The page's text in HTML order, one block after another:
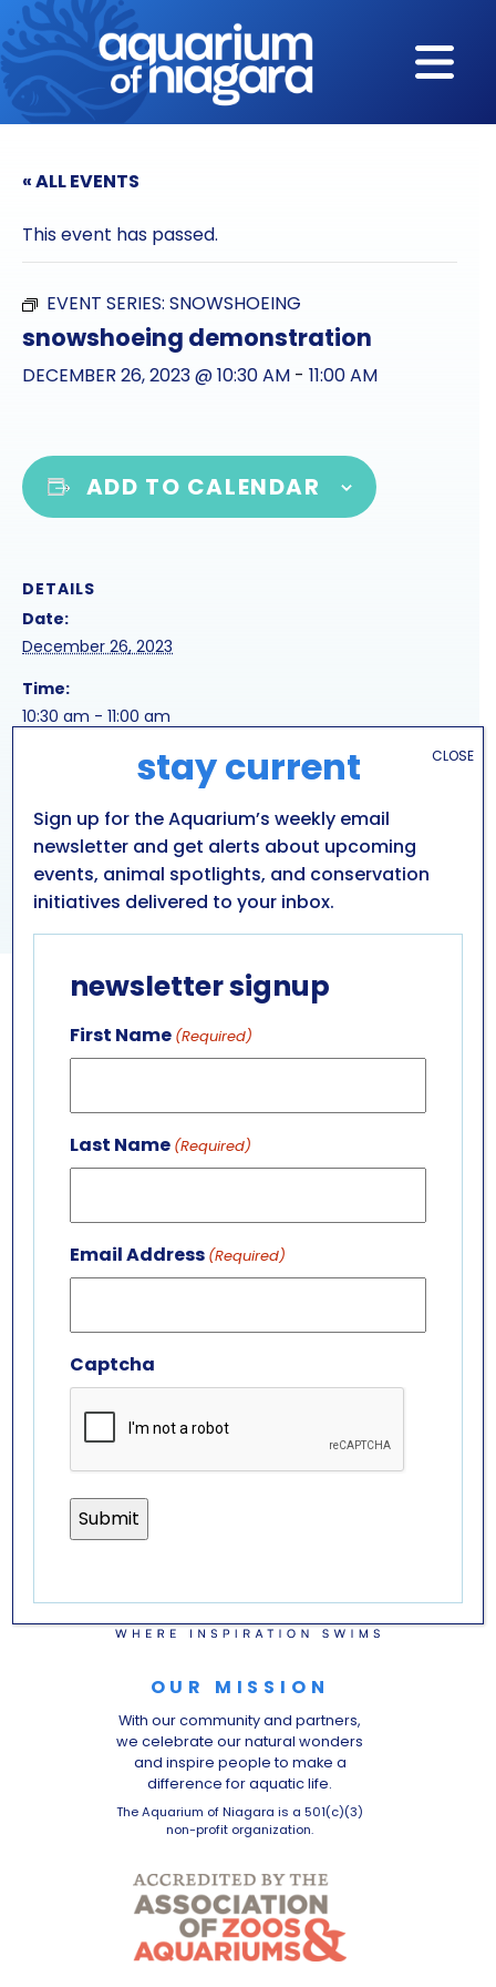
« ALL EVENTS
This event has passed.
EVENT SERIES: SNOWSHOEING
snowshoeing demonstration
DECEMBER 26, 2023 @ 10:30 AM - 11:00 AM
ADD TO CALENDAR
DETAILS
Date:
December 26, 2023
Time:
10:30 am - 11:00 am
ARCTIC EXPLORER VISITS
PENGUIN COAST
HOLIDAY SEA LION
PRESENTATION
ABOUT US
info@aquariumofniagara.org
OUR MISSION
With our community and partners,
we celebrate our natural wonders
and inspire people to make a
difference for aquatic life.
The Aquarium of Niagara is a 501(c)(3)
non-profit organization.
stay current
Sign up for the Aquarium’s weekly email
newsletter and get alerts about upcoming
events, animal spotlights, and conservation
initiatives delivered to your inbox.
newsletter signup
First Name (Required)
Last Name (Required)
Email Address (Required)
Captcha
CLOSE